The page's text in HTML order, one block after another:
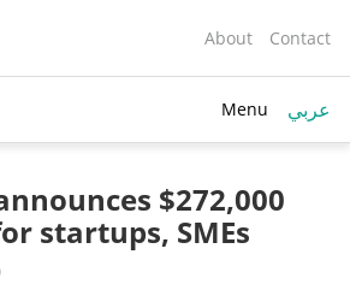
About Contact
Menu عربي
$272,000
startups, SMEs